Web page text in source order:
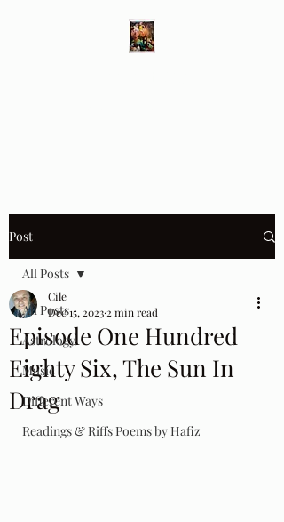
Post
All Posts
Astrology
Music
Different Ways
Readings & Riffs Poems by Hafiz
All Posts
Episode One Hundred
Eighty Six, The Sun In
Drag
Cile
Dec 15, 2023 2 min read